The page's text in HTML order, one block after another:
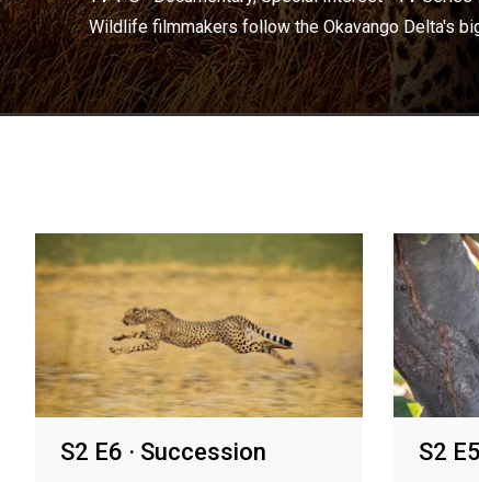
Wildlife filmmakers follow the Okavango Delta's
S2 E6 · Succession S2